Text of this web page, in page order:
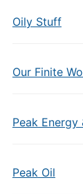
Oily Stuff
Our Finite
Peak Energy
Peak Oil